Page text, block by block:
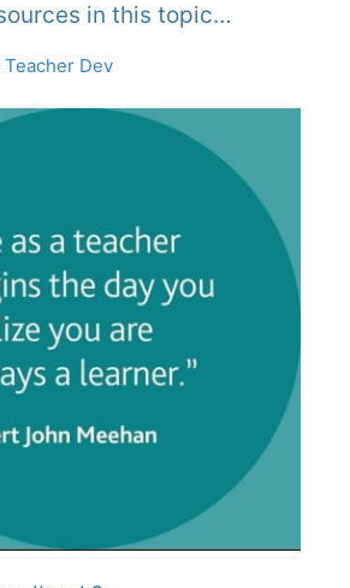
in this topic…
Dev